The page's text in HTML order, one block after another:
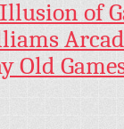
of
Old